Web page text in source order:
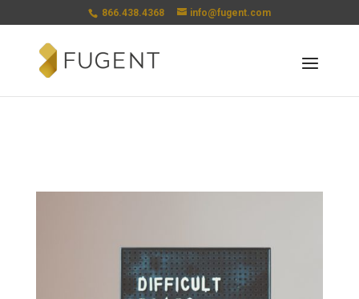
866.438.4368 info@fugent.com